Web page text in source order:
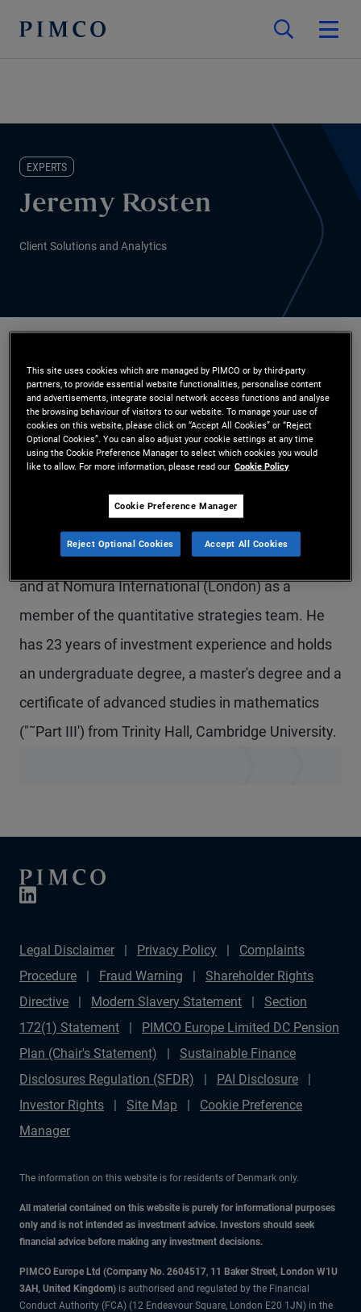
EXPERTS
Jeremy Rosten
Client Solutions and Analytics
Mr. Rosten is a senior vice president and a
member of the client solutions and analytics team
in the London office. Prior to joining PIMCO in
2012, he worked at Lehman Brothers (London) as
a member of the quantitative portfolio strategies
team. Additionally, he worked at Redington
Partners LLP as a senior investment consultant,
and at Nomura International (London) as a
member of the quantitative strategies team. He
has 23 years of investment experience and holds
an undergraduate degree, a master's degree and a
certificate of advanced studies in mathematics
("˜Part III') from Trinity Hall, Cambridge University.
Legal Disclaimer Privacy Policy
Complaints
Procedure
Fraud Warning
Shareholder Rights
Directive
Modern Slavery Statement
Section
172(1) Statement
PIMCO Europe Limited DC Pension
Plan (Chair's Statement)
Sustainable Finance
Disclosures Regulation (SFDR)
PAI Disclosure
Investor Rights
Site Map
Cookie Preference
Manager
The information on this website is for residents of Denmark only.
All material contained on this website is purely for informational purposes
only and is not intended as investment advice. Investors should seek
financial advice before making any investment decisions.
PIMCO Europe Ltd (Company No. 2604517, 11 Baker Street, London W1U
3AH, United Kingdom) is authorised and regulated by the Financial
Conduct Authority (FCA) (12 Endeavour Square, London E20 1JN) in the
This site uses cookies which are managed by PIMCO or by third-party
partners, to provide essential website functionalities, personalise content
and advertisements, integrate social network access functions and analyse
the browsing behaviour of visitors to our website. To manage your use of
cookies on this website, please click on “Accept All Cookies” or “Reject
Optional Cookies”. You can also adjust your cookie settings at any time
using the Cookie Preference Manager to select which cookies you would
like to allow. For more information, please read our Cookie Policy
Cookie Preference Manager
Reject Optional Cookies Accept All Cookies